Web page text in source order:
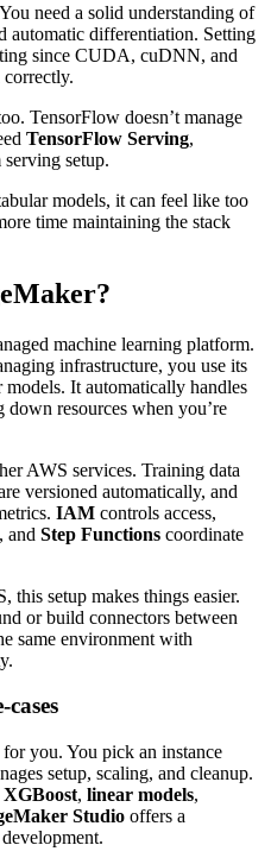
need a solid understanding of
automatic differentiation. Setting
since CUDA, cuDNN, and
TensorFlow doesn’t manage
TensorFlow Serving,
setup.
models, it can feel like too
time maintaining the stack
machine learning platform.
infrastructure, you use its
It automatically handles
resources when you’re
AWS services. Training data
versioned automatically, and
IAM controls access,
and Step Functions coordinate
this setup makes things easier.
or build connectors between
same environment with
you. You pick an instance
setup, scaling, and cleanup.
XGBoost, linear models,
Studio offers a